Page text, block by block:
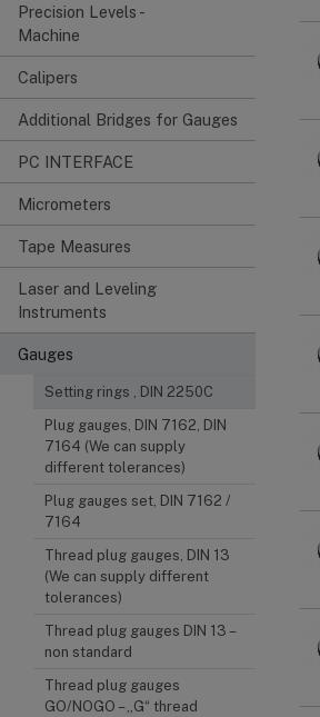
Precision Levels -
Machine
Calipers
Additional Bridges for Gauges
PC INTERFACE
Micrometers
Tape Measures
Laser and Leveling
Instruments
Gauges
Setting rings , DIN 2250C
Plug gauges, DIN 7162, DIN
7164 (We can supply
different tolerances)
Plug gauges set, DIN 7162 /
7164
Thread plug gauges, DIN 13
(We can supply different
tolerances)
Thread plug gauges DIN 13 –
non standard
Thread plug gauges
GO/NOGO – „G“ thread